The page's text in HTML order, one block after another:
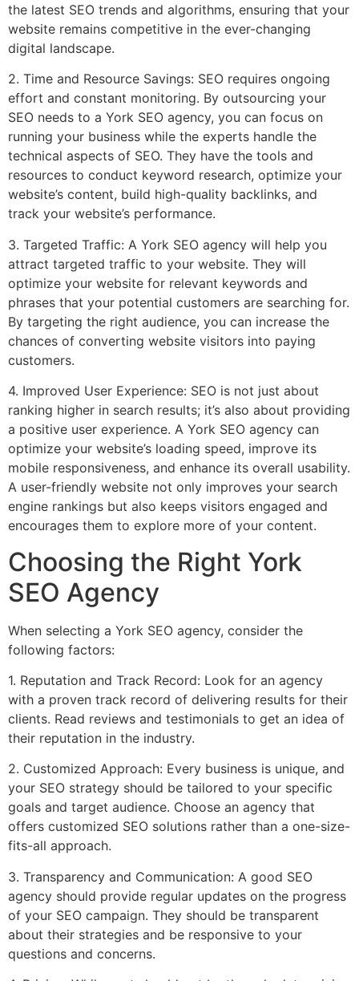
the latest SEO trends and algorithms, ensuring that your
website remains competitive in the ever-changing
digital landscape.
2. Time and Resource Savings: SEO requires ongoing
effort and constant monitoring. By outsourcing your
SEO needs to a York SEO agency, you can focus on
running your business while the experts handle the
technical aspects of SEO. They have the tools and
resources to conduct keyword research, optimize your
website’s content, build high-quality backlinks, and
track your website’s performance.
3. Targeted Traffic: A York SEO agency will help you
attract targeted traffic to your website. They will
optimize your website for relevant keywords and
phrases that your potential customers are searching for.
By targeting the right audience, you can increase the
chances of converting website visitors into paying
customers.
4. Improved User Experience: SEO is not just about
ranking higher in search results; it’s also about providing
a positive user experience. A York SEO agency can
optimize your website’s loading speed, improve its
mobile responsiveness, and enhance its overall usability.
A user-friendly website not only improves your search
engine rankings but also keeps visitors engaged and
encourages them to explore more of your content.
Choosing the Right York
SEO Agency
When selecting a York SEO agency, consider the
following factors:
1. Reputation and Track Record: Look for an agency
with a proven track record of delivering results for their
clients. Read reviews and testimonials to get an idea of
their reputation in the industry.
2. Customized Approach: Every business is unique, and
your SEO strategy should be tailored to your specific
goals and target audience. Choose an agency that
offers customized SEO solutions rather than a one-size-
fits-all approach.
3. Transparency and Communication: A good SEO
agency should provide regular updates on the progress
of your SEO campaign. They should be transparent
about their strategies and be responsive to your
questions and concerns.